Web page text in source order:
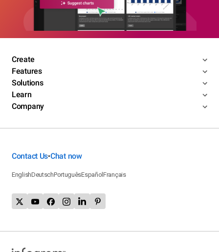
Create
Features
Solutions
Learn
Company
Contact Us•Chat now
EnglishDeutschPortuguêsEspañolFrançais